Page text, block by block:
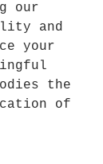
our
and
your
the
of